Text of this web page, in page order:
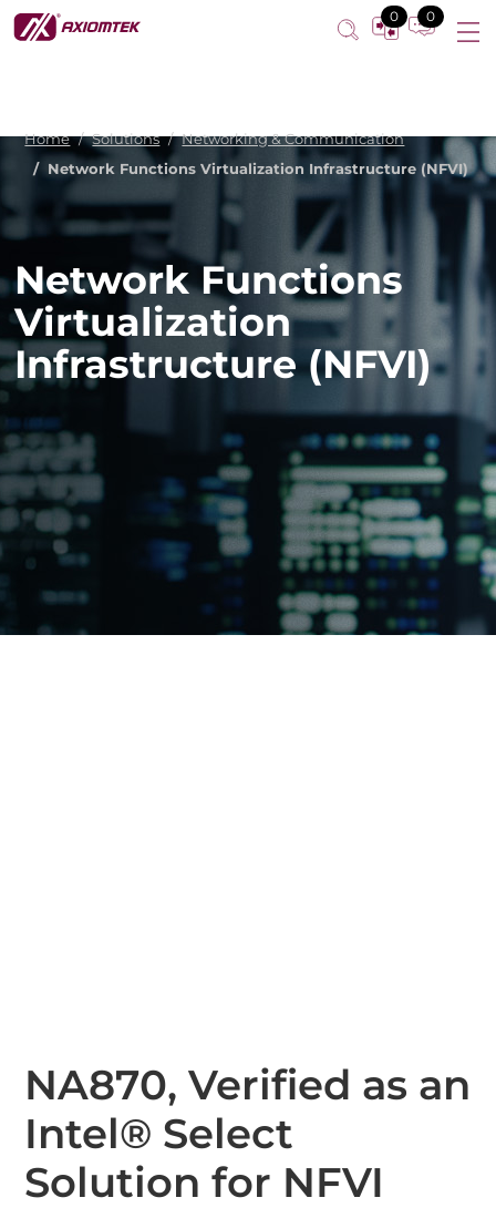
0 0
Home Solutions
Networking & Communication
Network Functions Virtualization Infrastructure (NFVI)
Network Functions
Virtualization
Infrastructure (NFVI)
NA870, Verified as an
Intel® Select
Solution for NFVI